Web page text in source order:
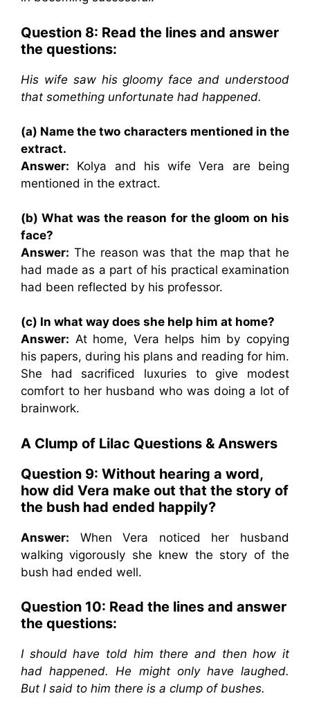
Question 8: Read the lines and answer
the questions:
His wife saw his gloomy face and understood
that something unfortunate had happened.
(a) Name the two characters mentioned in the
extract.
Answer: Kolya and his wife Vera are being
mentioned in the extract.
(b) What was the reason for the gloom on his
face?
Answer: The reason was that the map that he
had made as a part of his practical examination
had been reflected by his professor.
(c) In what way does she help him at home?
Answer: At home, Vera helps him by copying
his papers, during his plans and reading for him.
She had sacrificed luxuries to give modest
comfort to her husband who was doing a lot of
brainwork.
A Clump of Lilac Questions & Answers
Question 9: Without hearing a word,
how did Vera make out that the story of
the bush had ended happily?
Answer: When Vera noticed her husband
walking vigorously she knew the story of the
bush had ended well.
Question 10: Read the lines and answer
the questions:
I should have told him there and then how it
had happened. He might only have laughed.
But I said to him there is a clump of bushes.